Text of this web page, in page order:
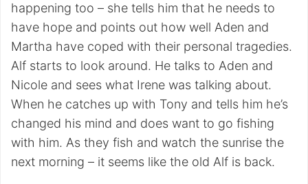
happening too – she tells him that he needs to
have hope and points out how well Aden and
Martha have coped with their personal tragedies.
Alf starts to look around. He talks to Aden and
Nicole and sees what Irene was talking about.
When he catches up with Tony and tells him he’s
changed his mind and does want to go fishing
with him. As they fish and watch the sunrise the
next morning – it seems like the old Alf is back.